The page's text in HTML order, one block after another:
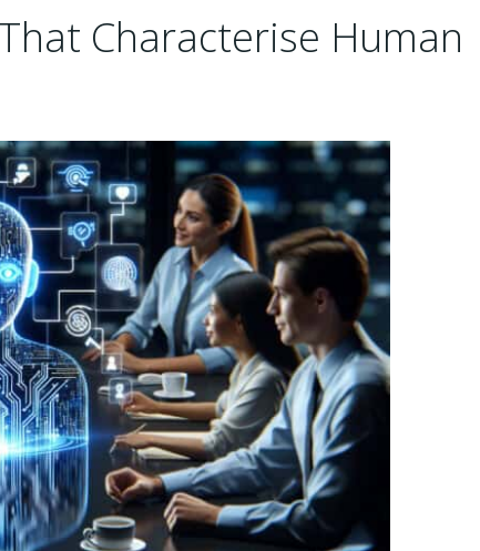
Characterise Human